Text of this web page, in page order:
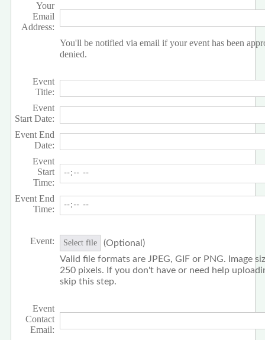
Your
Email
Address:
You'll be notified via email if your event has been
denied.
Event
Title:
Event
Start Date:
Event End
Date:
Event
Start
Time:
Event End
Time:
Event: Select file
(Optional)
Valid file formats are JPEG, GIF or PNG. Image
250 pixels. If you don't have or need help
skip this step.
Event
Contact
Email: